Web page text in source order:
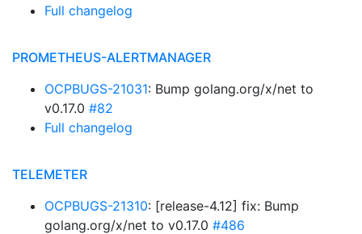
Full changelog
PROMETHEUS-ALERTMANAGER
OCPBUGS-21031: Bump golang.org/x/net to
v0.17.0 #82
Full changelog
TELEMETER
OCPBUGS-21310: [release-4.12] fix: Bump
golang.org/x/net to v0.17.0 #486